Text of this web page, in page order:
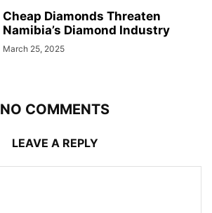
Cheap Diamonds Threaten
Namibia’s Diamond Industry
March 25, 2025
NO COMMENTS
LEAVE A REPLY